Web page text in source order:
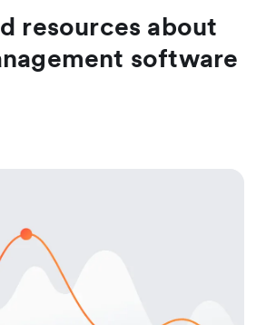
resources about
software